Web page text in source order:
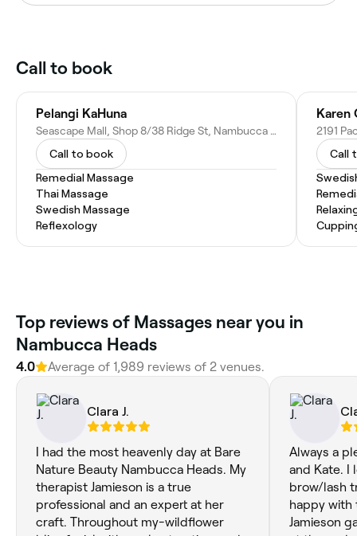
Call to book
Pelangi KaHuna
Seascape Mall, Shop 8/38 Ridge St, Nambucca Heads NSW 2448, Australia
Call to book
Remedial Massage
Thai Massage
Swedish Massage
Reflexology
Karen
Call
Top reviews of Massages near you in
Nambucca Heads
4.0 Average of 1,989 reviews of 2 venues.
Clara J.
I had the most heavenly day at Bare
Nature Beauty Nambucca Heads. My
therapist Jamieson is a true
professional and an expert at her
craft. Throughout my-wildflower
Always a
and Kate. I
brow/lash
happy with
Jamieson